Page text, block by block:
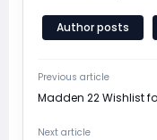
Author posts
Previous article
​Madden 22 Wishlist
Next article